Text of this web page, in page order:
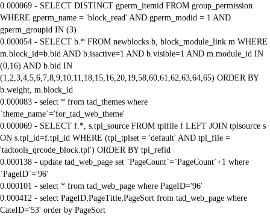
0.000069 - SELECT DISTINCT gperm_itemid FROM group_permission
WHERE gperm_name = 'block_read' AND gperm_modid = 1 AND
gperm_groupid IN (3)
0.000054 - SELECT b.* FROM newblocks b, block_module_link m WHERE
m.block_id=b.bid AND b.isactive=1 AND b.visible=1 AND m.module_id IN
(0,16) AND b.bid IN
(1,2,3,4,5,6,7,8,9,10,11,18,15,16,20,19,58,60,61,62,63,64,65) ORDER BY
b.weight, m.block_id
0.000083 - select * from tad_themes where
`theme_name`='for_tad_web_theme'
0.000069 - SELECT f.*, s.tpl_source FROM tplfile f LEFT JOIN tplsource s
ON s.tpl_id=f.tpl_id WHERE (tpl_tplset = 'default' AND tpl_file =
'tadtools_qrcode_block.tpl') ORDER BY tpl_refid
0.000138 - update tad_web_page set `PageCount`=`PageCount`+1 where
`PageID`='96'
0.000101 - select * from tad_web_page where PageID='96'
0.000412 - select PageID,PageTitle,PageSort from tad_web_page where
CateID='53' order by PageSort